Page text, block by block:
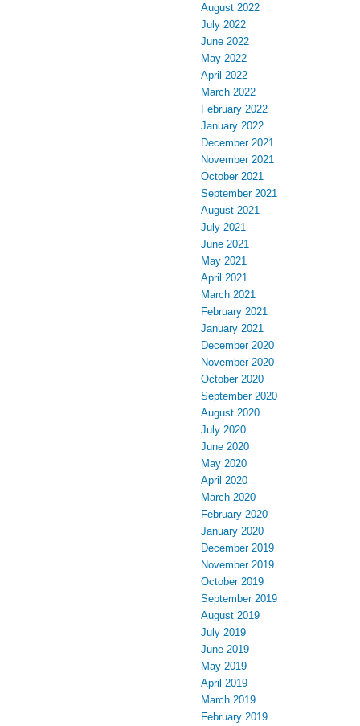
August 2022
July 2022
June 2022
May 2022
April 2022
March 2022
February 2022
January 2022
December 2021
November 2021
October 2021
September 2021
August 2021
July 2021
June 2021
May 2021
April 2021
March 2021
February 2021
January 2021
December 2020
November 2020
October 2020
September 2020
August 2020
July 2020
June 2020
May 2020
April 2020
March 2020
February 2020
January 2020
December 2019
November 2019
October 2019
September 2019
August 2019
July 2019
June 2019
May 2019
April 2019
March 2019
February 2019